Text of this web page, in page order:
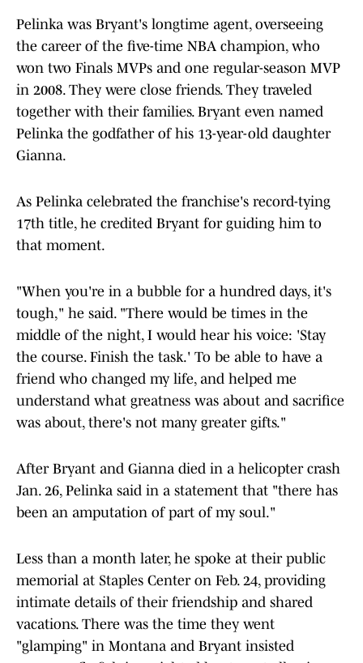
Pelinka was Bryant's longtime agent, overseeing
the career of the five-time NBA champion, who
won two Finals MVPs and one regular-season MVP
in 2008. They were close friends. They traveled
together with their families. Bryant even named
Pelinka the godfather of his 13-year-old daughter
Gianna.
As Pelinka celebrated the franchise's record-tying
17th title, he credited Bryant for guiding him to
that moment.
"When you're in a bubble for a hundred days, it's
tough," he said. "There would be times in the
middle of the night, I would hear his voice: 'Stay
the course. Finish the task.' To be able to have a
friend who changed my life, and helped me
understand what greatness was about and sacrifice
was about, there's not many greater gifts."
After Bryant and Gianna died in a helicopter crash
Jan. 26, Pelinka said in a statement that "there has
been an amputation of part of my soul."
Less than a month later, he spoke at their public
memorial at Staples Center on Feb. 24, providing
intimate details of their friendship and shared
vacations. There was the time they went
"glamping" in Montana and Bryant insisted